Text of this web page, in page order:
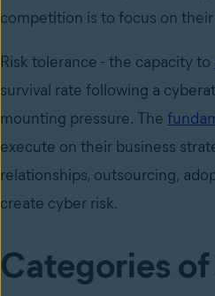
competition is to focus on
Risk tolerance - the capacity to
survival rate following a
mounting pressure. The
execute on their business
relationships, outsourcing,
create cyber risk.
Categories